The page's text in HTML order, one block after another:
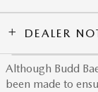
DEALER
Although Budd
been made to